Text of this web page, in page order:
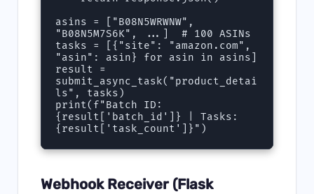
asins = ["B08N5WRWNW",
"B08N5M7S6K", ...]  # 100 ASINs
tasks = [{"site": "amazon.com",
"asin": asin} for asin in asins]
result =
submit_async_task("product_detai
ls", tasks)
print(f"Batch ID:
{result['batch_id']} | Tasks:
{result['task_count']}")
Webhook Receiver (Flask